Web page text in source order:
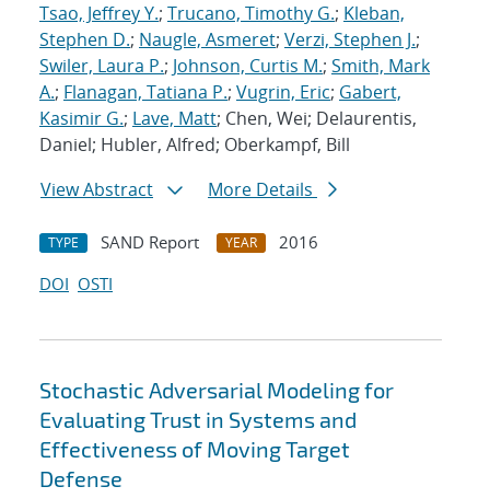
Tsao, Jeffrey Y.; Trucano, Timothy G.; Kleban,
Stephen D.; Naugle, Asmeret; Verzi, Stephen J.;
Swiler, Laura P.; Johnson, Curtis M.; Smith, Mark
A.; Flanagan, Tatiana P.; Vugrin, Eric; Gabert,
Kasimir G.; Lave, Matt; Chen, Wei; Delaurentis,
Daniel; Hubler, Alfred; Oberkampf, Bill
View Abstract
More Details
TYPE SAND Report YEAR
2016
DOI OSTI
Stochastic Adversarial Modeling for
Evaluating Trust in Systems and
Effectiveness of Moving Target
Defense